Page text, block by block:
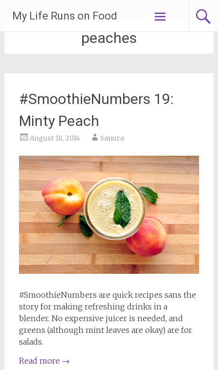
content
My Life Runs on Food
peaches
#SmoothieNumbers 19:
Minty Peach
August 18, 2014 Sanura
#SmoothieNumbers are quick recipes sans the
story for making refreshing drinks in a
blender. No expensive juicer is needed, and
greens (although mint leaves are okay) are for
salads.
Read more →